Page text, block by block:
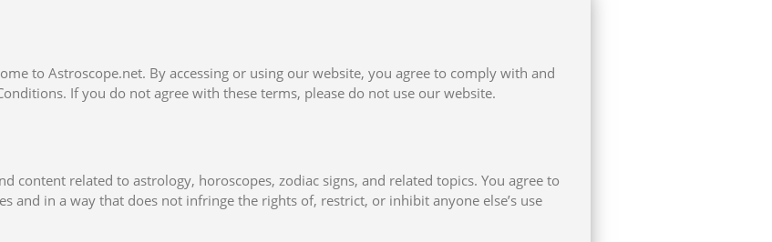
to Astroscope.net. By accessing or using our website, you agree to comply with and
If you do not agree with these terms, please do not use our website.
content related to astrology, horoscopes, zodiac signs, and related topics. You agree to
and in a way that does not infringe the rights of, restrict, or inhibit anyone else’s use